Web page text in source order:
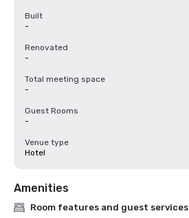
Built
-
Renovated
-
Total meeting space
-
Guest Rooms
-
Venue type
Hotel
Amenities
Room features and guest services